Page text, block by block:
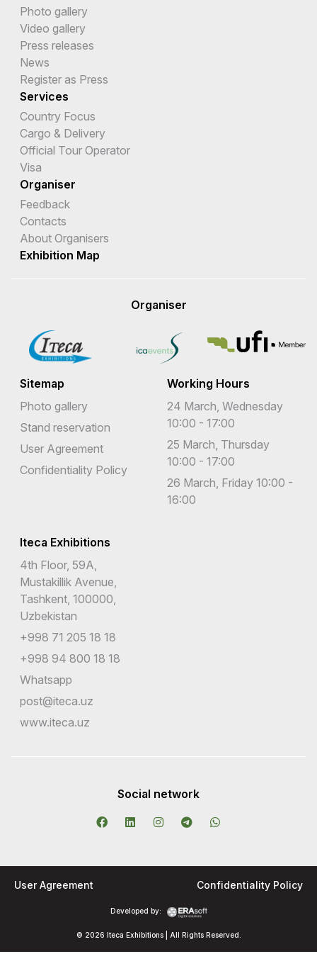
Photo gallery
Video gallery
Press releases
News
Register as Press
Services
Country Focus
Cargo & Delivery
Official Tour Operator
Visa
Organiser
Feedback
Contacts
About Organisers
Exhibition Map
Organiser
Sitemap
Photo gallery
Stand reservation
User Agreement
Confidentiality Policy
Working Hours
24 March, Wednesday
10:00 - 17:00
25 March, Thursday
10:00 - 17:00
26 March, Friday 10:00 -
16:00
Iteca Exhibitions
4th Floor, 59A,
Mustakillik Avenue,
Tashkent, 100000,
Uzbekistan
+998 71 205 18 18
+998 94 800 18 18
Whatsapp
post@iteca.uz
www.iteca.uz
Social network
© 2026 Iteca Exhibitions | All Rights Reserved.
Developed by:
User Agreement Confidentiality Policy